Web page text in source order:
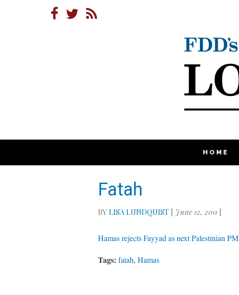
HOME
Fatah
BYLISA LUNDQUIST June 12, 2011
Hamas rejects Fayyad as next Palestinian PM
Tags: fatah,Hamas